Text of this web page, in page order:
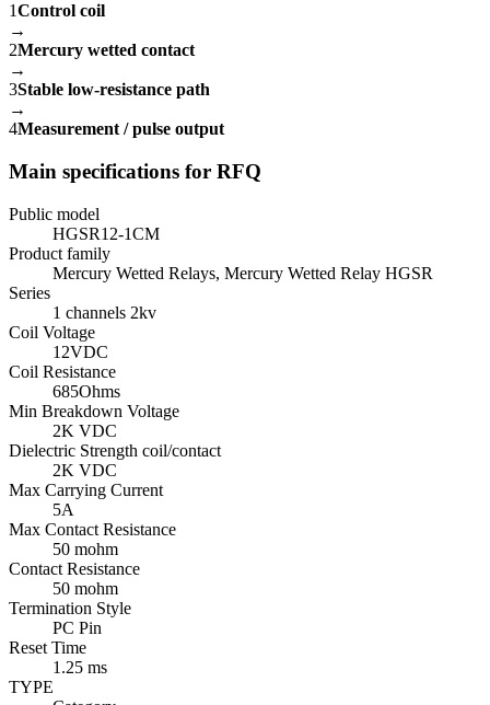
1Control coil
→
2Mercury wetted contact
→
3Stable low-resistance path
→
4Measurement / pulse output
Main specifications for RFQ
Public model
HGSR12-1CM
Product family
Mercury Wetted Relays, Mercury Wetted Relay HGSR
Series
1 channels 2kv
Coil Voltage
12VDC
Coil Resistance
685Ohms
Min Breakdown Voltage
2K VDC
Dielectric Strength coil/contact
2K VDC
Max Carrying Current
5A
Max Contact Resistance
50 mohm
Contact Resistance
50 mohm
Termination Style
PC Pin
Reset Time
1.25 ms
TYPE